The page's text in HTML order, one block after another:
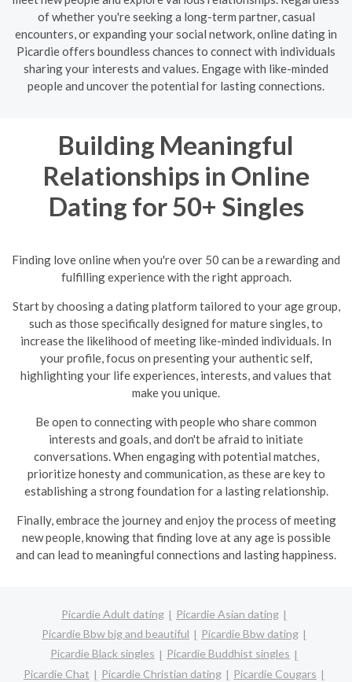
of whether you're seeking a long-term partner, casual
encounters, or expanding your social network, online dating in
Picardie offers boundless chances to connect with individuals
sharing your interests and values. Engage with like-minded
people and uncover the potential for lasting connections.
Building Meaningful
Relationships in Online
Dating for 50+ Singles
Finding love online when you're over 50 can be a rewarding and
fulfilling experience with the right approach.
Start by choosing a dating platform tailored to your age group,
such as those specifically designed for mature singles, to
increase the likelihood of meeting like-minded individuals. In
your profile, focus on presenting your authentic self,
highlighting your life experiences, interests, and values that
make you unique.
Be open to connecting with people who share common
interests and goals, and don't be afraid to initiate
conversations. When engaging with potential matches,
prioritize honesty and communication, as these are key to
establishing a strong foundation for a lasting relationship.
Finally, embrace the journey and enjoy the process of meeting
new people, knowing that finding love at any age is possible
and can lead to meaningful connections and lasting happiness.
Picardie Adult dating
Picardie Asian dating
Picardie Bbw big and beautiful
Picardie Bbw dating
Picardie Black singles
Picardie Buddhist singles
Picardie Chat
Picardie Christian dating
Picardie Cougars